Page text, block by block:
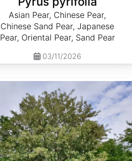
Asian Pear, Chinese Pear,
Chinese Sand Pear, Japanese
Pear, Oriental Pear, Sand Pear
03/11/2026